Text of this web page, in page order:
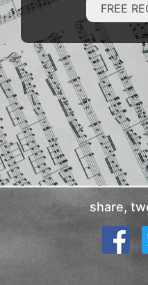
FREE
share,